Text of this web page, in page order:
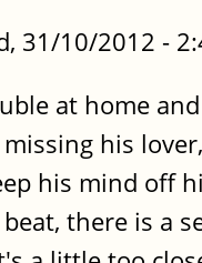
31/10/2012 -
at home
his
his mind off
there is a